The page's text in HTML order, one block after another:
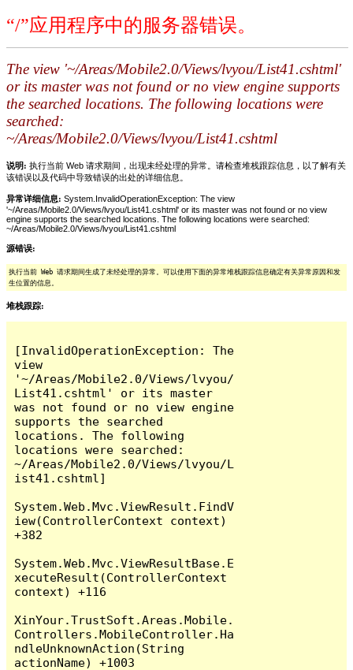
“/”应用程序中的服务器错误。
The view '~/Areas/Mobile2.0/Views/lvyou/List41.cshtml'
or its master was not found or no view engine supports
the searched locations. The following locations were
searched:
~/Areas/Mobile2.0/Views/lvyou/List41.cshtml
说明: 执行当前 Web 请求期间，出现未经处理的异常。请检查堆栈跟踪信息，以了解有关
该错误以及代码中导致错误的出处的详细信息。
异常详细信息: System.InvalidOperationException: The view
'~/Areas/Mobile2.0/Views/lvyou/List41.cshtml' or its master was not found or no view
engine supports the searched locations. The following locations were searched:
~/Areas/Mobile2.0/Views/lvyou/List41.cshtml
源错误:
执行当前 Web 请求期间生成了未经处理的异常。可以使用下面的异常堆栈跟踪信息确定有关异常原因和发
生位置的信息。
堆栈跟踪:
[InvalidOperationException: The
view
'~/Areas/Mobile2.0/Views/lvyou/
List41.cshtml' or its master
was not found or no view engine
supports the searched
locations. The following
locations were searched:
~/Areas/Mobile2.0/Views/lvyou/L
ist41.cshtml]
System.Web.Mvc.ViewResult.FindV
iew(ControllerContext context)
+382
System.Web.Mvc.ViewResultBase.E
xecuteResult(ControllerContext
context) +116
XinYour.TrustSoft.Areas.Mobile.
Controllers.MobileController.Ha
ndleUnknownAction(String
actionName) +1003